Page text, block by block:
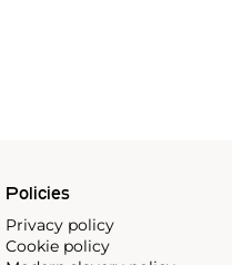
Policies
Privacy policy
Cookie policy